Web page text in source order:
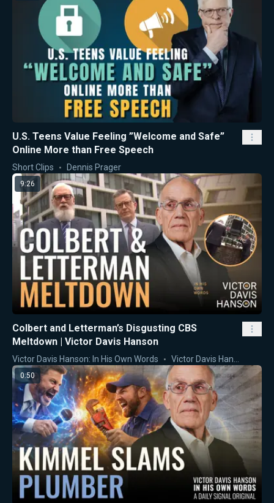
U.S. Teens Value Feeling ”Welcome and Safe”
Online More than Free Speech
Short Clips Dennis Prager
9:26
Colbert and Letterman’s Disgusting CBS
Meltdown | Victor Davis Hanson
Victor Davis Hanson: In His Own Words Victor Davis Hanson
0:50